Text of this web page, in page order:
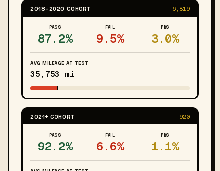
2018–2020 COHORT 6,819
PASS
87.2%
FAIL
9.5%
PRS
3.0%
AVG MILEAGE AT TEST
35,753 mi
2021+ COHORT 920
PASS
92.2%
FAIL
6.6%
PRS
1.1%